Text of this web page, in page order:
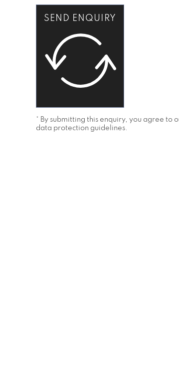
SEND ENQUIRY
* By submitting this enquiry, you agree
data protection guidelines.